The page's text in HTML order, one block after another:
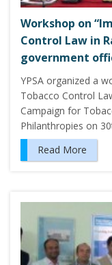
Workshop on
Control Law in
government
YPSA organized a
Tobacco Control
Campaign for
Philanthropies on
Read More